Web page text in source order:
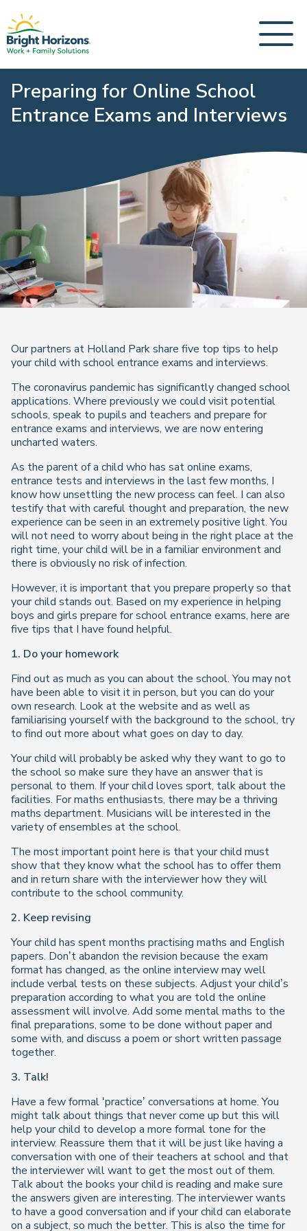
Preparing for Online School
Entrance Exams and Interviews
Our partners at Holland Park share five top tips to help
your child with school entrance exams and interviews.
The coronavirus pandemic has significantly changed school
applications. Where previously we could visit potential
schools, speak to pupils and teachers and prepare for
entrance exams and interviews, we are now entering
uncharted waters.
As the parent of a child who has sat online exams,
entrance tests and interviews in the last few months, I
know how unsettling the new process can feel. I can also
testify that with careful thought and preparation, the new
experience can be seen in an extremely positive light. You
will not need to worry about being in the right place at the
right time, your child will be in a familiar environment and
there is obviously no risk of infection.
However, it is important that you prepare properly so that
your child stands out. Based on my experience in helping
boys and girls prepare for school entrance exams, here are
five tips that I have found helpful.
1. Do your homework
Find out as much as you can about the school. You may not
have been able to visit it in person, but you can do your
own research. Look at the website and as well as
familiarising yourself with the background to the school, try
to find out more about what goes on day to day.
Your child will probably be asked why they want to go to
the school so make sure they have an answer that is
personal to them. If your child loves sport, talk about the
facilities. For maths enthusiasts, there may be a thriving
maths department. Musicians will be interested in the
variety of ensembles at the school.
The most important point here is that your child must
show that they know what the school has to offer them
and in return share with the interviewer how they will
contribute to the school community.
2. Keep revising
Your child has spent months practising maths and English
papers. Don’t abandon the revision because the exam
format has changed, as the online interview may well
include verbal tests on these subjects. Adjust your child’s
preparation according to what you are told the online
assessment will involve. Add some mental maths to the
final preparations, some to be done without paper and
some with, and discuss a poem or short written passage
together.
3. Talk!
Have a few formal ‘practice’ conversations at home. You
might talk about things that never come up but this will
help your child to develop a more formal tone for the
interview. Reassure them that it will be just like having a
conversation with one of their teachers at school and that
the interviewer will want to get the most out of them.
Talk about the books your child is reading and make sure
the answers given are interesting. The interviewer wants
to have a good conversation and if your child can elaborate
on a subject, so much the better. This is also the time for